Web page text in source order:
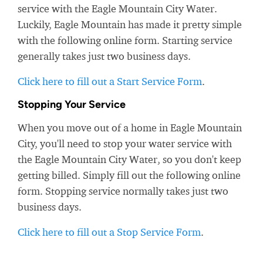
service with the Eagle Mountain City Water.
Luckily, Eagle Mountain has made it pretty simple
with the following online form. Starting service
generally takes just two business days.
Click here to fill out a Start Service Form.
Stopping Your Service
When you move out of a home in Eagle Mountain
City, you'll need to stop your water service with
the Eagle Mountain City Water, so you don't keep
getting billed. Simply fill out the following online
form. Stopping service normally takes just two
business days.
Click here to fill out a Stop Service Form.